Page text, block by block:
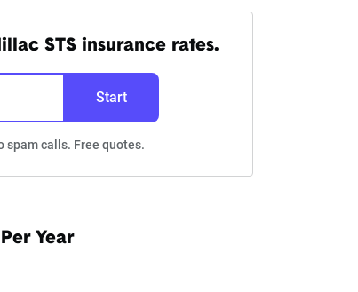
STS insurance rates.
Start
spam calls. Free quotes.
Year